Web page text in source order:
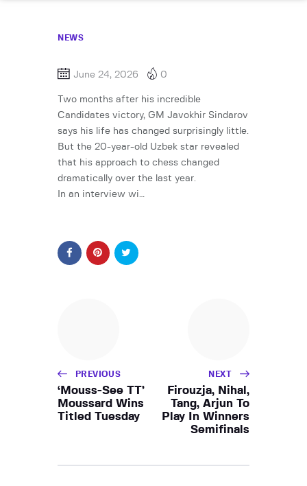
NEWS
June 24, 2026 0
Two months after his incredible
Candidates victory, GM Javokhir Sindarov
says his life has changed surprisingly little.
But the 20-year-old Uzbek star revealed
that his approach to chess changed
dramatically over the last year.
In an interview wi…
PREVIOUS
‘Mouss-See TT’
Moussard Wins
Titled Tuesday
NEXT
Firouzja, Nihal,
Tang, Arjun To
Play In Winners
Semifinals